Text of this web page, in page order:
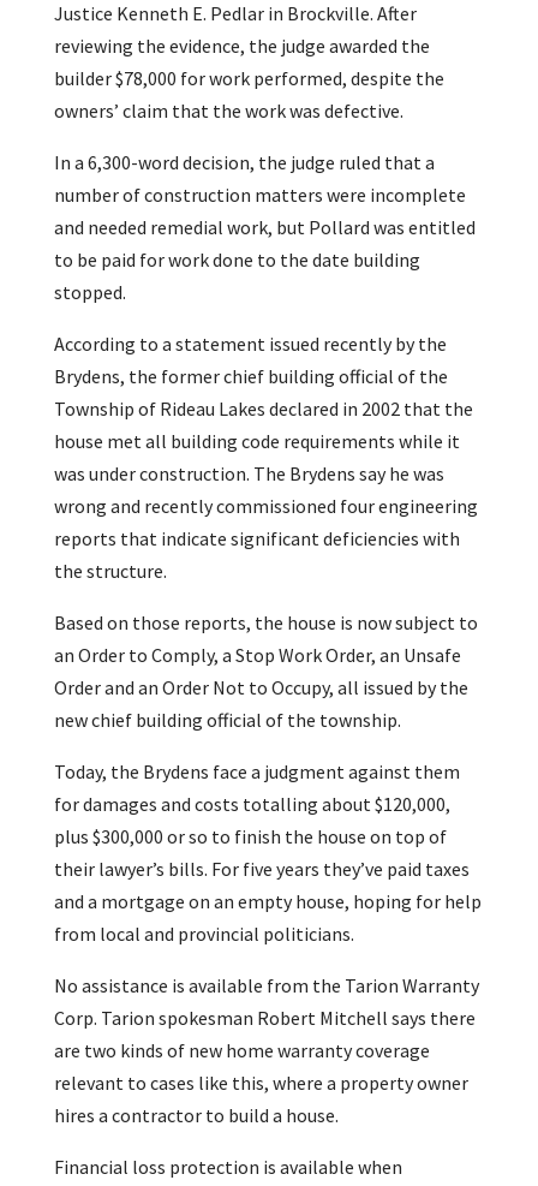
Justice Kenneth E. Pedlar in Brockville. After
reviewing the evidence, the judge awarded the
builder $78,000 for work performed, despite the
owners’ claim that the work was defective.
In a 6,300-word decision, the judge ruled that a
number of construction matters were incomplete
and needed remedial work, but Pollard was entitled
to be paid for work done to the date building
stopped.
According to a statement issued recently by the
Brydens, the former chief building official of the
Township of Rideau Lakes declared in 2002 that the
house met all building code requirements while it
was under construction. The Brydens say he was
wrong and recently commissioned four engineering
reports that indicate significant deficiencies with
the structure.
Based on those reports, the house is now subject to
an Order to Comply, a Stop Work Order, an Unsafe
Order and an Order Not to Occupy, all issued by the
new chief building official of the township.
Today, the Brydens face a judgment against them
for damages and costs totalling about $120,000,
plus $300,000 or so to finish the house on top of
their lawyer’s bills. For five years they’ve paid taxes
and a mortgage on an empty house, hoping for help
from local and provincial politicians.
No assistance is available from the Tarion Warranty
Corp. Tarion spokesman Robert Mitchell says there
are two kinds of new home warranty coverage
relevant to cases like this, where a property owner
hires a contractor to build a house.
Financial loss protection is available when